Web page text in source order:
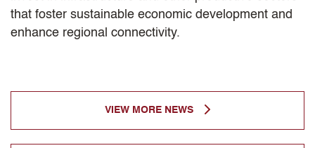
that foster sustainable economic development and
enhance regional connectivity.
VIEW MORE NEWS